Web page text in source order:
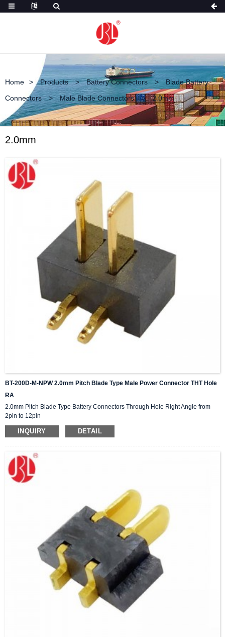
Home Products Battery Connectors
Blade Battery
Connectors
Male Blade Connectors 2.0mm
2.0mm
BT-200D-M-NPW 2.0mm Pitch Blade Type Male Power Connector THT Hole
RA
2.0mm Pitch Blade Type Battery Connectors Through Hole Right Angle from
2pin to 12pin
INQUIRY DETAIL